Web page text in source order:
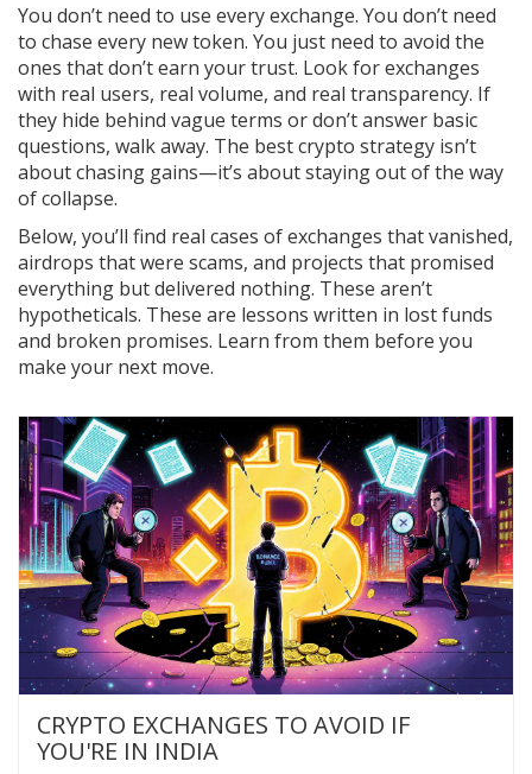
You don’t need to use every exchange. You don’t need
to chase every new token. You just need to avoid the
ones that don’t earn your trust. Look for exchanges
with real users, real volume, and real transparency. If
they hide behind vague terms or don’t answer basic
questions, walk away. The best crypto strategy isn’t
about chasing gains—it’s about staying out of the way
of collapse.
Below, you’ll find real cases of exchanges that vanished,
airdrops that were scams, and projects that promised
everything but delivered nothing. These aren’t
hypotheticals. These are lessons written in lost funds
and broken promises. Learn from them before you
make your next move.
CRYPTO EXCHANGES TO AVOID IF
YOU'RE IN INDIA